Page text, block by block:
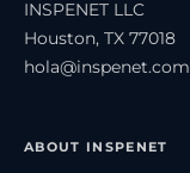
INSPENET LLC
Houston, TX 77018
hola@inspenet.com
ABOUT INSPENET